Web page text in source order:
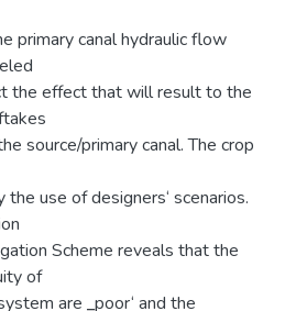
primary canal hydraulic flow
the effect that will result to the
source/primary canal. The crop
use of designers‘ scenarios.
Scheme reveals that the
of
are ‗poor‘ and the